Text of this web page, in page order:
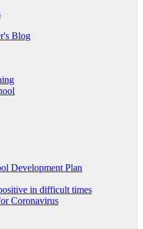
Blog
Development Plan
in difficult times
Coronavirus